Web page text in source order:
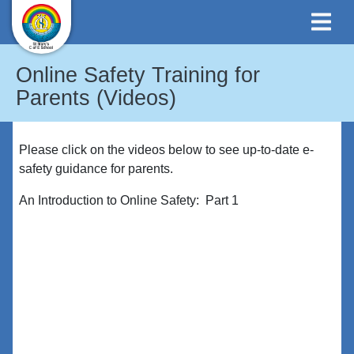
Online Safety Training for
Parents (Videos)
Please click on the videos below to see up-to-date e-
safety guidance for parents.
An Introduction to Online Safety: Part 1